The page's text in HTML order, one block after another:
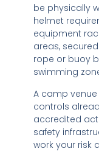
be physically
helmet
equipment
areas,
rope or buoy
swimming
A camp
controls
accredited
safety
work your risk